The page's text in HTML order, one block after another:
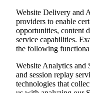
Website Delivery and
providers to enable
opportunities, content
service capabilities.
the following
Website Analytics and
and session replay
technologies that